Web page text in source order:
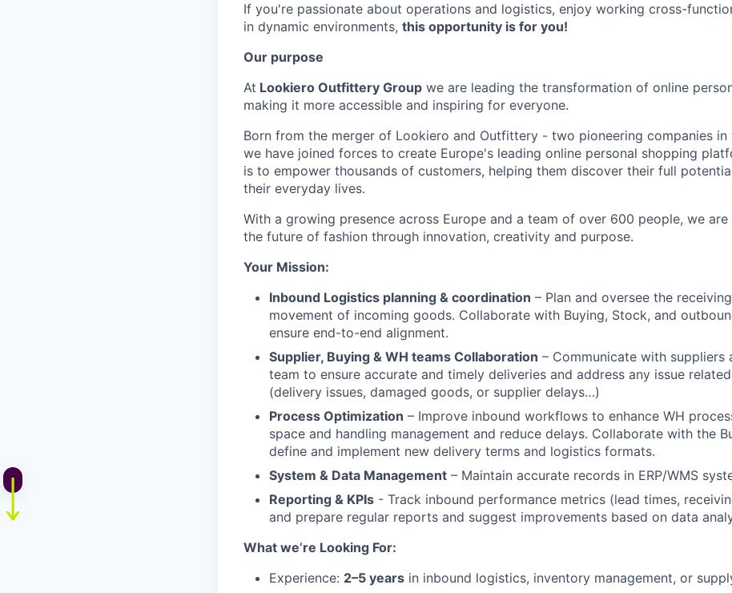
If you're passionate about operations and logistics, enjoy working cross-
in dynamic environments, this opportunity is for you!
Our purpose
At Lookiero Outfittery Group we are leading the transformation of online
making it more accessible and inspiring for everyone.
Born from the merger of Lookiero and Outfittery - two pioneering companies
we have joined forces to create Europe's leading online personal shopping
is to empower thousands of customers, helping them discover their full
their everyday lives.
With a growing presence across Europe and a team of over 600 people, we
the future of fashion through innovation, creativity and purpose.
Your Mission:
Inbound Logistics planning & coordination – Plan and oversee the
movement of incoming goods. Collaborate with Buying, Stock, and
ensure end-to-end alignment.
Supplier, Buying & WH teams Collaboration – Communicate with suppliers
team to ensure accurate and timely deliveries and address any issue
(delivery issues, damaged goods, or supplier delays…)
Process Optimization – Improve inbound workflows to enhance WH
space and handling management and reduce delays. Collaborate with the
define and implement new delivery terms and logistics formats.
System & Data Management – Maintain accurate records in ERP/WMS
Reporting & KPIs - Track inbound performance metrics (lead times,
and prepare regular reports and suggest improvements based on data
What we’re Looking For:
Experience: 2–5 years in inbound logistics, inventory management, or